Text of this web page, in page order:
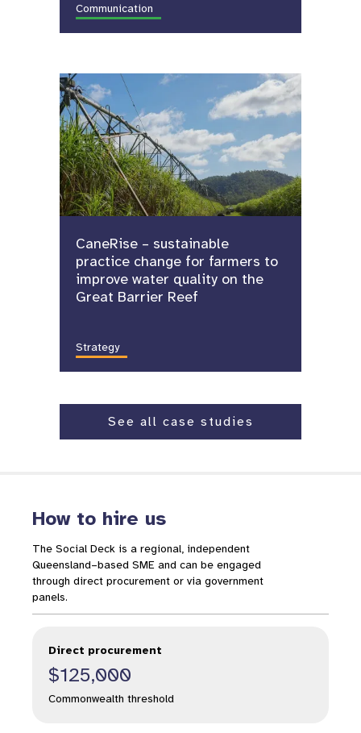
Communication
CaneRise – sustainable
practice change for farmers to
improve water quality on the
Great Barrier Reef
Strategy
Gambling Help Queensland
Research
See all case studies
How to hire us
The Social Deck is a regional, independent
Queensland–based SME and can be engaged
through direct procurement or via government
panels.
Direct procurement
$125,000
Commonwealth threshold